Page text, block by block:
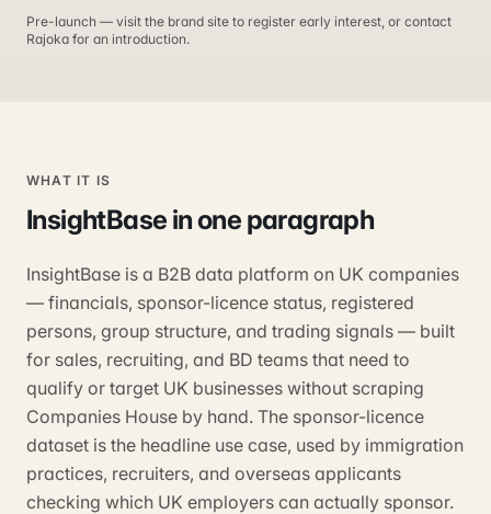
Pre-launch — visit the brand site to register early interest, or contact
Rajoka for an introduction.
WHAT IT IS
InsightBase in one paragraph
InsightBase is a B2B data platform on UK companies
— financials, sponsor-licence status, registered
persons, group structure, and trading signals — built
for sales, recruiting, and BD teams that need to
qualify or target UK businesses without scraping
Companies House by hand. The sponsor-licence
dataset is the headline use case, used by immigration
practices, recruiters, and overseas applicants
checking which UK employers can actually sponsor.